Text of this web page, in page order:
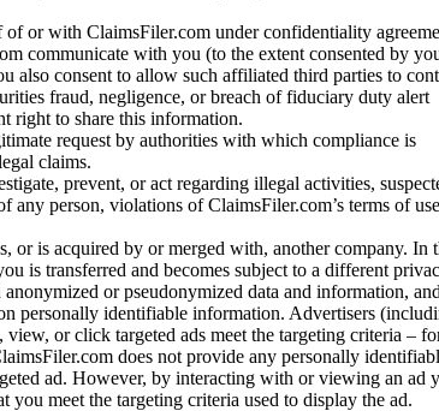
or with ClaimsFiler.com under confidentiality
communicate with you (to the extent consented by
also consent to allow such affiliated third parties to
fraud, negligence, or breach of fiduciary duty alert
right to share this information.
request by authorities with which compliance is
claims.
prevent, or act regarding illegal activities,
person, violations of ClaimsFiler.com’s terms of
or is acquired by or merged with, another company. In
is transferred and becomes subject to a different
or pseudonymized data and information, and
personally identifiable information. Advertisers
or click targeted ads meet the targeting criteria –
does not provide any personally
ad. However, by interacting with or viewing an ad
you meet the targeting criteria used to display the ad.